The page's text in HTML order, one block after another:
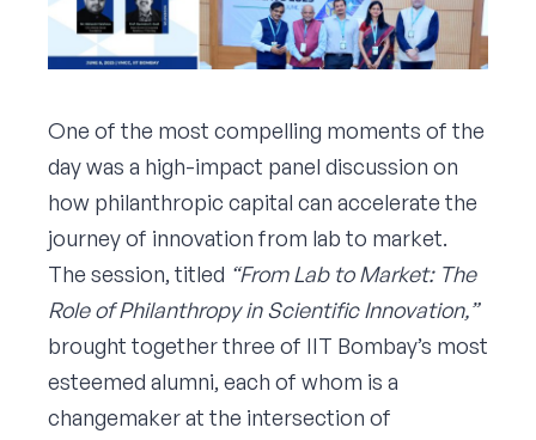
One of the most compelling moments of the
day was a high-impact panel discussion on
how philanthropic capital can accelerate the
journey of innovation from lab to market.
The session, titled “From Lab to Market: The
Role of Philanthropy in Scientific Innovation,”
brought together three of IIT Bombay’s most
esteemed alumni, each of whom is a
changemaker at the intersection of